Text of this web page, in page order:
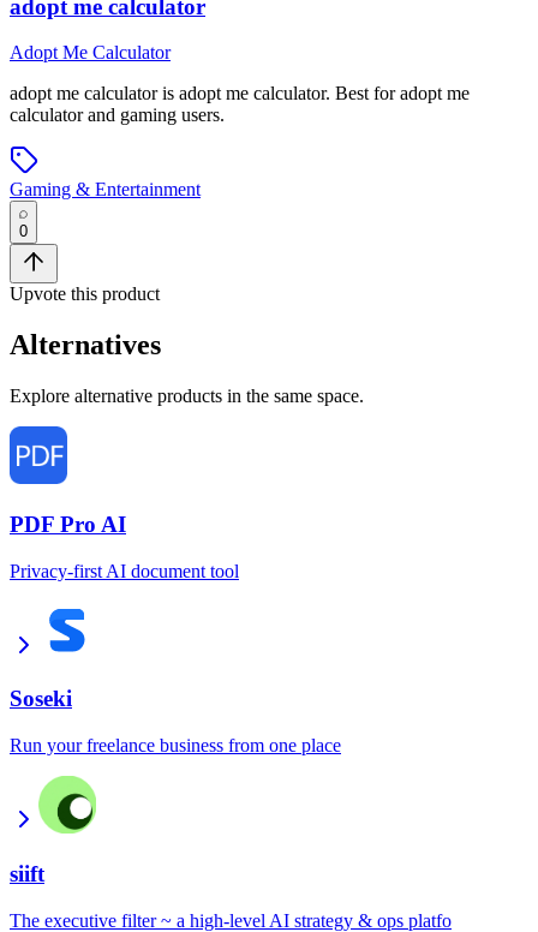
adopt me calculator
Adopt Me Calculator
adopt me calculatoris adopt me calculator. Best for adopt me
calculator and gaming users.
Gaming & Entertainment
0
Upvote this product
Alternatives
Explore alternative products in the same space.
PDF Pro AI
Privacy-first AI document tool
Soseki
Run your freelance business from one place
siift
The executive filter ~ a high-level AI strategy & ops platfo